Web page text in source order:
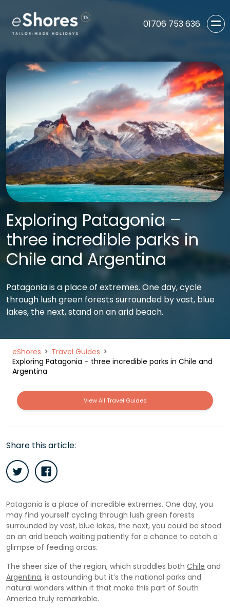
01706 753 636
Exploring Patagonia –
three incredible parks in
Chile and Argentina
Patagonia is a place of extremes. One day, cycle
through lush green forests surrounded by vast, blue
lakes, the next, stand on an arid beach.
eShores
Travel Guides
Exploring Patagonia – three incredible parks in Chile and
Argentina
View All Travel Guides
Share this article:
Patagonia is a place of incredible extremes. One day, you
may find yourself cycling through lush green forests
surrounded by vast, blue lakes, the next, you could be stood
on an arid beach waiting patiently for a chance to catch a
glimpse of feeding orcas.
The sheer size of the region, which straddles both Chile and
Argentina, is astounding but it’s the national parks and
natural wonders within it that make this part of South
America truly remarkable.